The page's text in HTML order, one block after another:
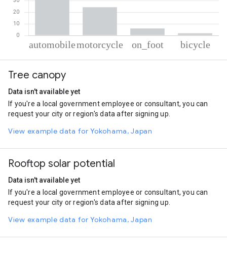
Automobile
Motorcycle
Cycling
1.86
Tree canopy
Data isn't available yet
If you're a local government employee or consultant, you can
request your city or region's data after signing up.
View example data for Yokohama, Japan
Rooftop solar potential
Data isn't available yet
If you're a local government employee or consultant, you can
request your city or region's data after signing up.
View example data for Yokohama, Japan